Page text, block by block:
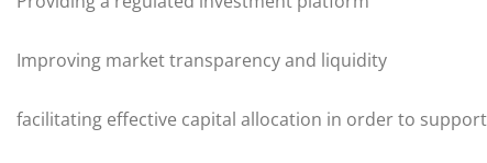
Improving market transparency and liquidity
facilitating effective capital allocation in order to